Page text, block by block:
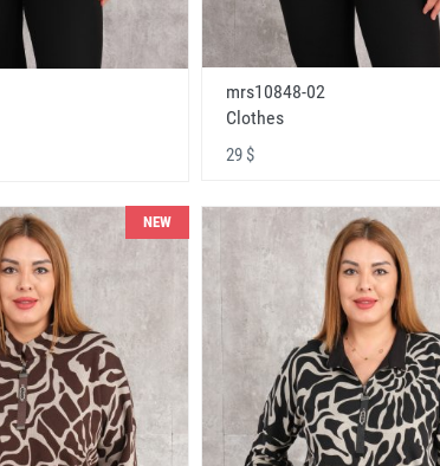
mrs10848-02
Clothes
29 $
NEW